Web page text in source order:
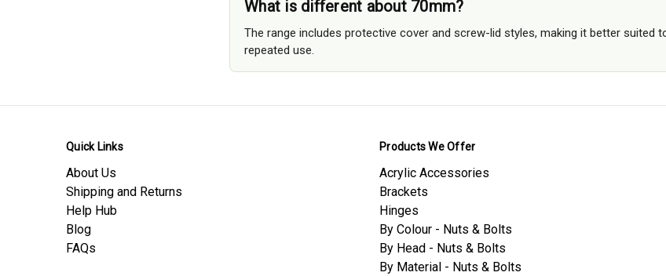
What is different about 70mm?
The range includes protective cover and screw-lid styles, making it better suited
repeated use.
Quick Links
About Us
Shipping and Returns
Help Hub
Blog
FAQs
Products We Offer
Acrylic Accessories
Brackets
Hinges
By Colour - Nuts & Bolts
By Head - Nuts & Bolts
By Material - Nuts & Bolts